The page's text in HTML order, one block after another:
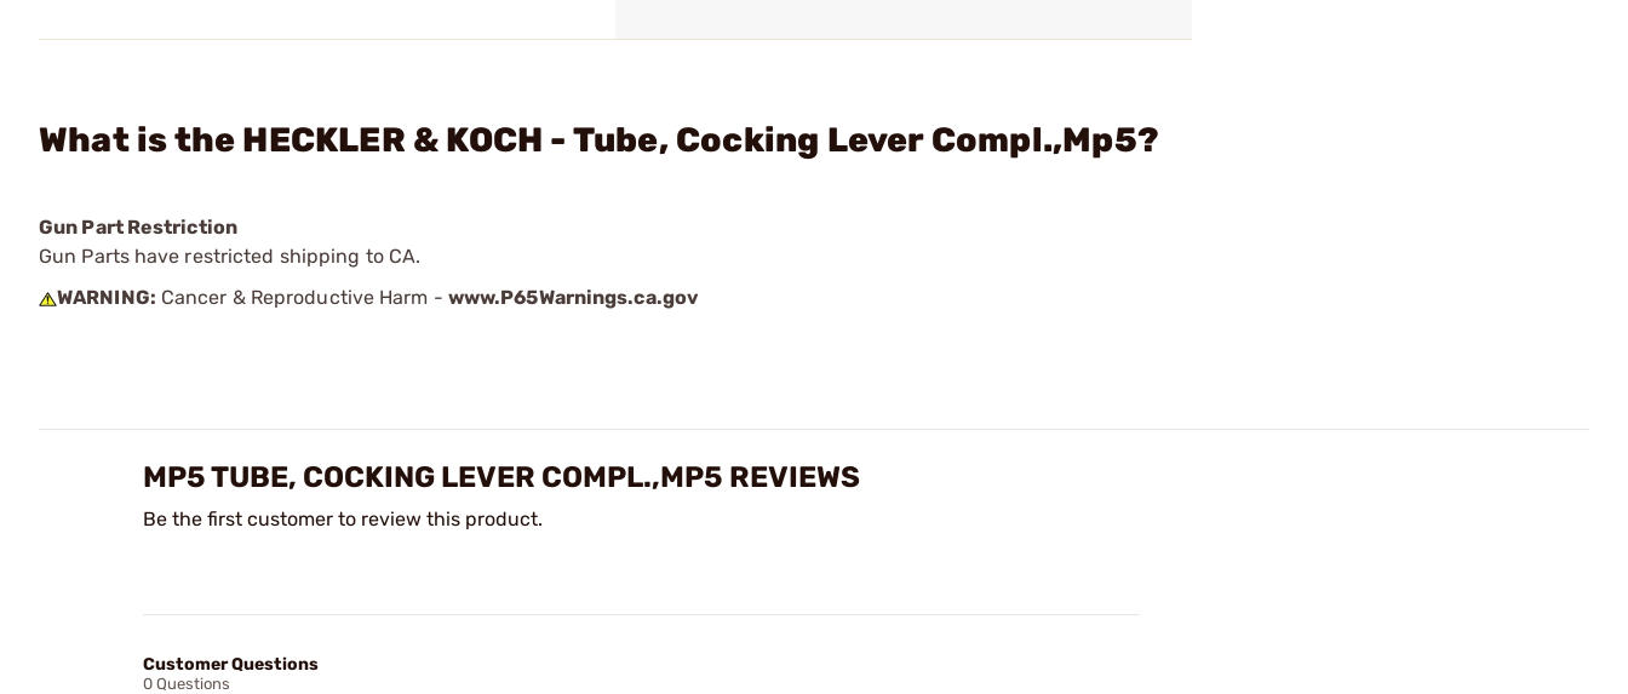
What is the HECKLER & KOCH - Tube, Cocking Lever Compl.,Mp5?
Gun Part Restriction
Gun Parts have restricted shipping to CA.
WARNING: Cancer & Reproductive Harm - www.P65Warnings.ca.gov
MP5 TUBE, COCKING LEVER COMPL.,MP5 REVIEWS
Be the first customer to review this product.
Customer Questions
0 Questions